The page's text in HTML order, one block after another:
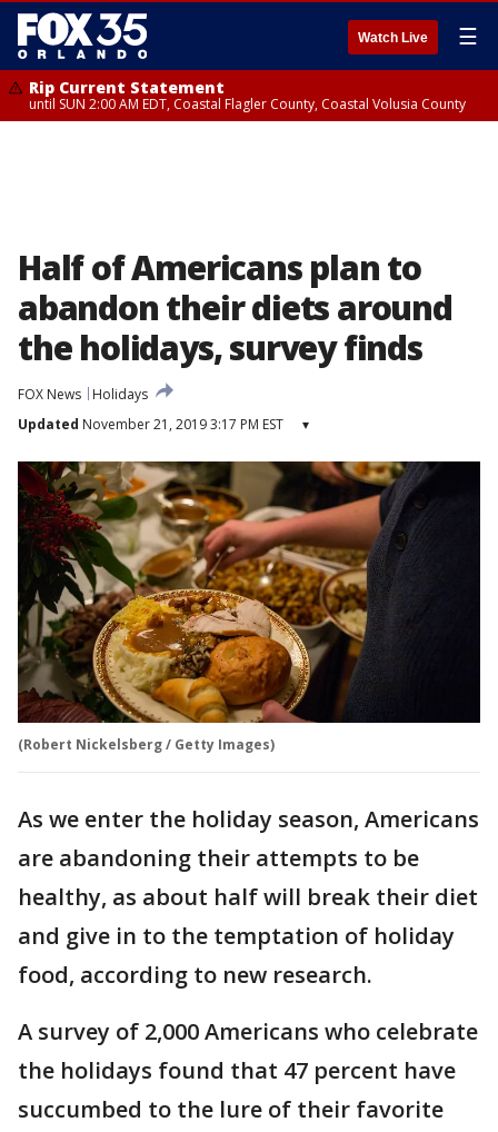
Watch Live ☰
Rip Current Statement
until SUN 2:00 AM EDT, Coastal Flagler County, Coastal Volusia County
Half of Americans plan to
abandon their diets around
the holidays, survey finds
FOX News
Holidays
Updated November 21, 2019 3:17 PM EST ▾
(Robert Nickelsberg / Getty Images)
As we enter the holiday season, Americans
are abandoning their attempts to be
healthy, as about half will break their diet
and give in to the temptation of holiday
food, according to new research.
A survey of 2,000 Americans who celebrate
the holidays found that 47 percent have
succumbed to the lure of their favorite